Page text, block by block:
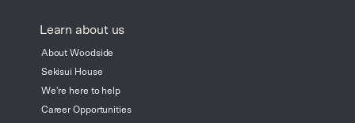
Learn about us
About Woodside
Sekisui House
We're here to help
Career Opportunities